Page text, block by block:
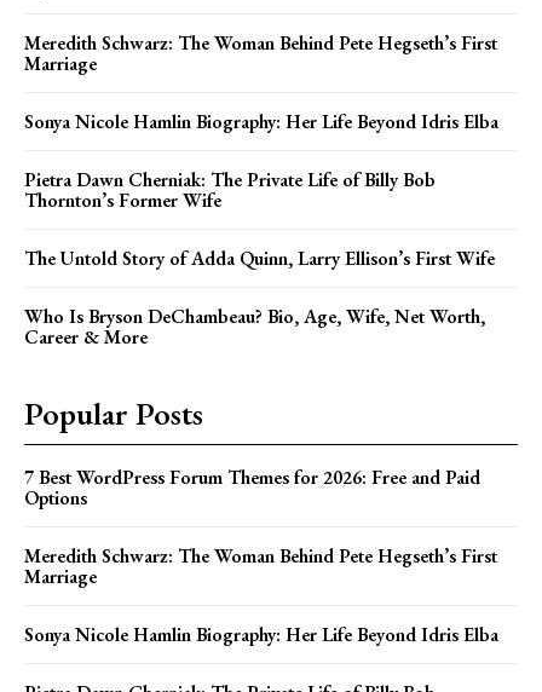
Meredith Schwarz: The Woman Behind Pete Hegseth’s First
Marriage
Sonya Nicole Hamlin Biography: Her Life Beyond Idris Elba
Pietra Dawn Cherniak: The Private Life of Billy Bob
Thornton’s Former Wife
The Untold Story of Adda Quinn, Larry Ellison’s First Wife
Who Is Bryson DeChambeau? Bio, Age, Wife, Net Worth,
Career & More
Popular Posts
7 Best WordPress Forum Themes for 2026: Free and Paid
Options
Meredith Schwarz: The Woman Behind Pete Hegseth’s First
Marriage
Sonya Nicole Hamlin Biography: Her Life Beyond Idris Elba